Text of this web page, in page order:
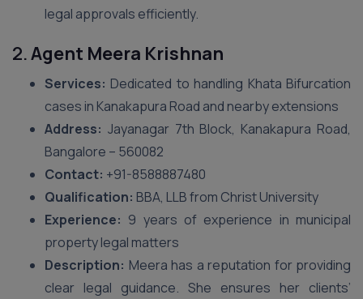
legal approvals efficiently.
2.Agent Meera Krishnan
Services: Dedicated to handling Khata Bifurcation
cases in Kanakapura Road and nearby extensions
Address: Jayanagar 7th Block, Kanakapura Road,
Bangalore – 560082
Contact: +91-8588887480
Qualification: BBA, LLB from Christ University
Experience: 9 years of experience in municipal
property legal matters
Description: Meera has a reputation for providing
clear legal guidance. She ensures her clients’